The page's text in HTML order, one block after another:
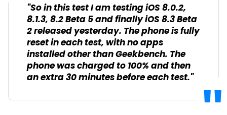
"So in this test I am testing iOS 8.0.2,
8.1.3, 8.2 Beta 5 and finally iOS 8.3 Beta
2 released yesterday. The phone is fully
reset in each test, with no apps
installed other than Geekbench. The
phone was charged to 100% and then
an extra 30 minutes before each test."